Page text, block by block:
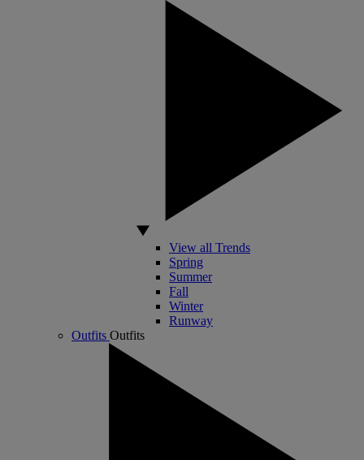
View all Trends
Spring
Summer
Fall
Winter
Runway
Outfits Outfits